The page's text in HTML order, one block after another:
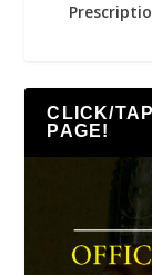
CLICK/
PAGE!